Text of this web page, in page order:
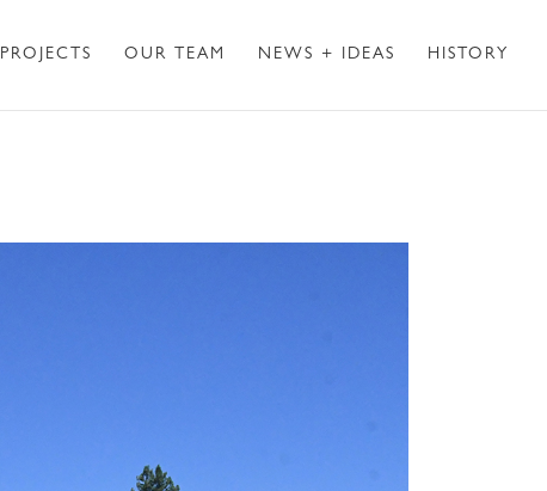
PROJECTS OUR TEAM NEWS + IDEAS HISTORY